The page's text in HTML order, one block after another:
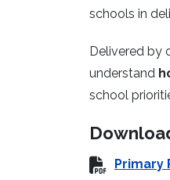
schools in
Delivered by
understand
school
Primary